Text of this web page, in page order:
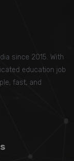
since 2015. With
education job
fast, and